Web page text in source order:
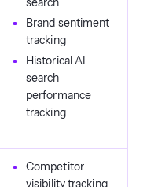
Brand sentiment
tracking
Historical AI
search
performance
tracking
Competitor
visibility tracking